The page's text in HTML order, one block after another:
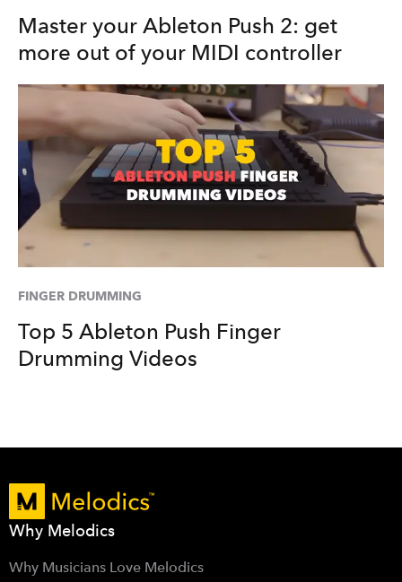
Master your Ableton Push 2: get
more out of your MIDI controller
FINGER DRUMMING
Top 5 Ableton Push Finger
Drumming Videos
Why Melodics
Why Musicians Love Melodics